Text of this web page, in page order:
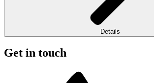
Details
Get in touch